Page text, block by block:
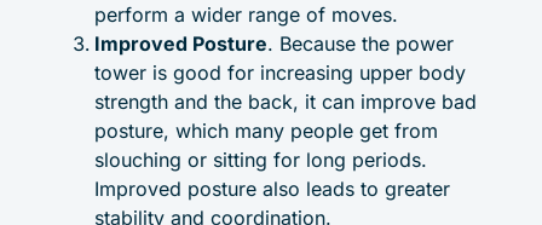
perform a wider range of moves.
Improved Posture. Because the power
tower is good for increasing upper body
strength and the back, it can improve bad
posture, which many people get from
slouching or sitting for long periods.
Improved posture also leads to greater
stability and coordination.